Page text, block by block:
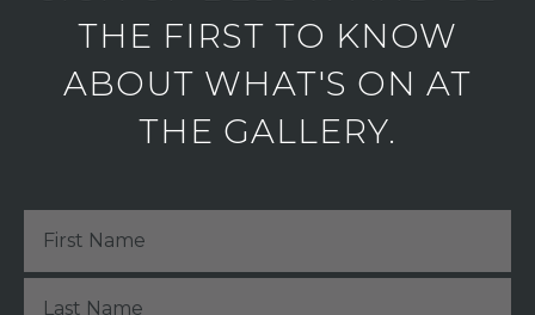
THE FIRST TO KNOW
ABOUT WHAT'S ON AT
THE GALLERY.